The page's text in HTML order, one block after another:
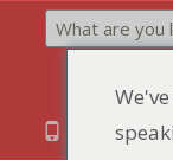
86 134